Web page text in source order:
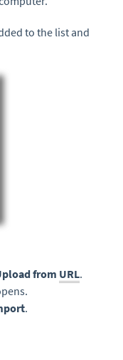
to the list and
from URL.
.